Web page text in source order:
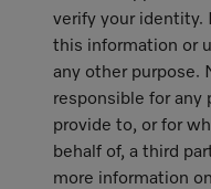
verify your identity.
this information or
any other purpose.
responsible for any
provide to, or for
behalf of, a third
more information